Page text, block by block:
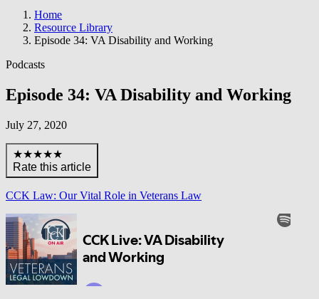
Home
Resource Library
Episode 34: VA Disability and Working
Podcasts
Episode 34: VA Disability and Working
July 27, 2020
★★★★★
Rate this article
CCK Law: Our Vital Role in Veterans Law